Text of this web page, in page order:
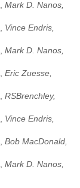
, Mark D. Nanos,
, Vince Endris,
, Mark D. Nanos,
, Eric Zuesse,
, RSBrenchley,
, Vince Endris,
, Bob MacDonald,
, Mark D. Nanos,